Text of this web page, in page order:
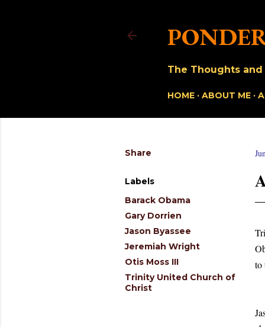
The Thoughts
HOME ABOUT ME
Share
Labels
Barack Obama
Gary Dorrien
Jason Byassee
Jeremiah Wright
Otis Moss III
Trinity United Church of
Christ
to